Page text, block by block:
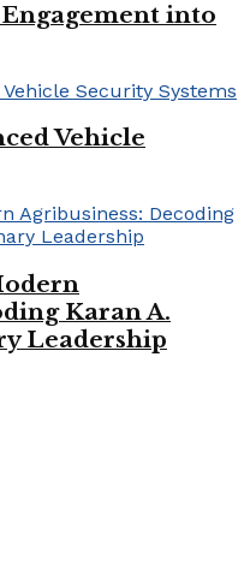
into
Vehicle
Karan A.
Leadership